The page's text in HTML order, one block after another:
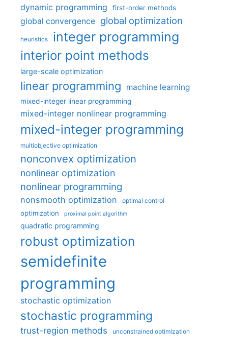
dynamic programming first-order methods
global convergence global optimization
heuristics integer programming
interior point methods
large-scale optimization
linear programming machine learning
mixed-integer linear programming
mixed-integer nonlinear programming
mixed-integer programming
multiobjective optimization
nonconvex optimization
nonlinear optimization
nonlinear programming
nonsmooth optimization optimal control
optimization proximal point algorithm
quadratic programming
robust optimization
semidefinite
programming
stochastic optimization
stochastic programming
trust-region methods unconstrained optimization